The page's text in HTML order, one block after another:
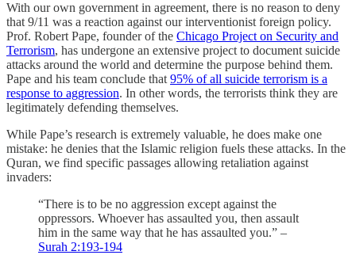
With our own government in agreement, there is no reason to deny
that 9/11 was a reaction against our interventionist foreign policy.
Prof. Robert Pape, founder of the Chicago Project on Security and
Terrorism, has undergone an extensive project to document suicide
attacks around the world and determine the purpose behind them.
Pape and his team conclude that 95% of all suicide terrorism is a
response to aggression. In other words, the terrorists think they are
legitimately defending themselves.
While Pape’s research is extremely valuable, he does make one
mistake: he denies that the Islamic religion fuels these attacks. In the
Quran, we find specific passages allowing retaliation against
invaders:
“There is to be no aggression except against the
oppressors. Whoever has assaulted you, then assault
him in the same way that he has assaulted you.” –
Surah 2:193-194